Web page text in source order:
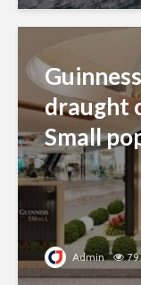
draught
Small
Admin